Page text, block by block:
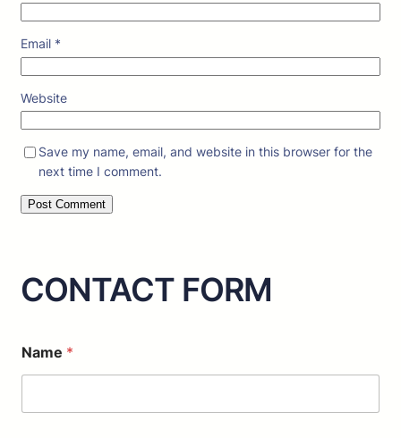
Email *
Website
Save my name, email, and website in this browser for the
next time I comment.
CONTACT FORM
Name *